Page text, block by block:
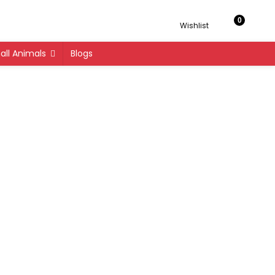
Wishlist 0
Animals Blogs